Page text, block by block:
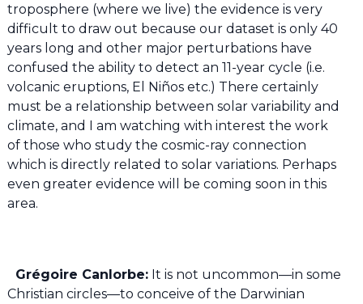
troposphere (where we live) the evidence is very
difficult to draw out because our dataset is only 40
years long and other major perturbations have
confused the ability to detect an 11-year cycle (i.e.
volcanic eruptions, El Niños etc.) There certainly
must be a relationship between solar variability and
climate, and I am watching with interest the work
of those who study the cosmic-ray connection
which is directly related to solar variations. Perhaps
even greater evidence will be coming soon in this
area.
Grégoire Canlorbe:It is not uncommon—in some
Christian circles—to conceive of the Darwinian